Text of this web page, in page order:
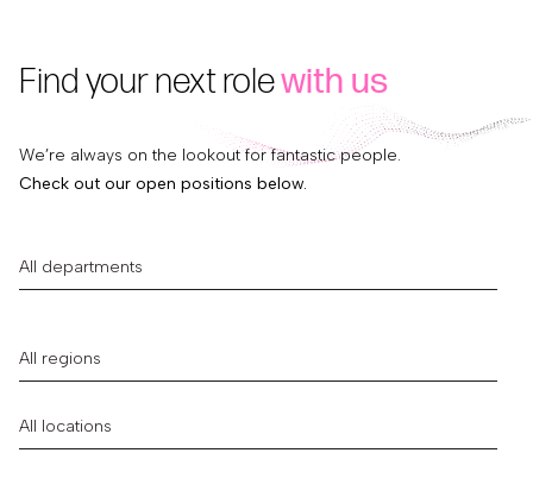
Find your next rolewith us
We’re always on the lookout for fantastic people.
Check out our open positions below.